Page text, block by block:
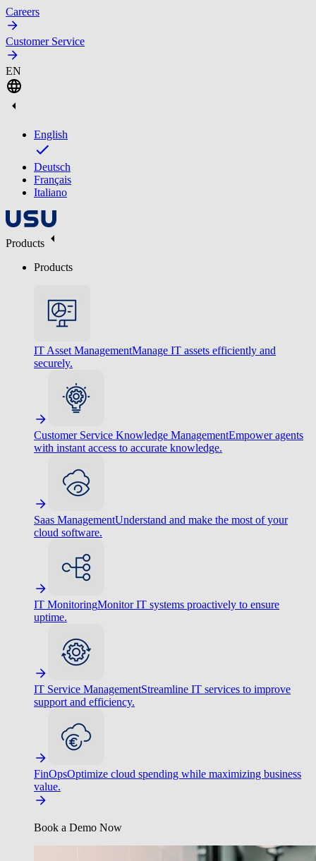
Careers
Customer Service
EN
English
Deutsch
Français
Italiano
Products
Products
IT Asset ManagementManage IT assets efficiently and
securely.
Customer Service Knowledge ManagementEmpower agents
with instant access to accurate knowledge.
Saas ManagementUnderstand and make the most of your
cloud software.
IT MonitoringMonitor IT systems proactively to ensure
uptime.
IT Service ManagementStreamline IT services to improve
support and efficiency.
FinOpsOptimize cloud spending while maximizing business
value.
Book a Demo Now